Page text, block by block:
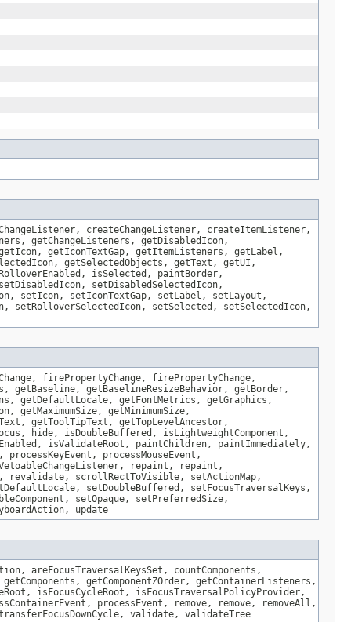
createChangeListener, createItemListener,
getChangeListeners, getDisabledIcon,
getIconTextGap, getItemListeners, getLabel,
getSelectedObjects, getText, getUI,
isSelected, paintBorder,
setDisabledSelectedIcon,
setIcon, setIconTextGap, setLabel, setLayout,
setRolloverSelectedIcon, setSelected, setSelectedIcon,
firePropertyChange, firePropertyChange,
getBaseline, getBaselineResizeBehavior, getBorder,
getDefaultLocale, getFontMetrics, getGraphics,
getMinimumSize,
getToolTipText, getTopLevelAncestor,
hide, isDoubleBuffered, isLightweightComponent,
isValidateRoot, paintChildren, paintImmediately,
processMouseEvent,
repaint, repaint,
revalidate, scrollRectToVisible, setActionMap,
setDoubleBuffered, setFocusTraversalKeys,
setOpaque, setPreferredSize,
update
areFocusTraversalKeysSet, countComponents,
getComponentZOrder, getContainerListeners,
isFocusCycleRoot, isFocusTraversalPolicyProvider,
processEvent, remove, remove, removeAll,
validate, validateTree